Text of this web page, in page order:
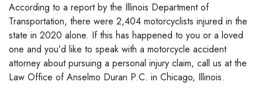
According to a report by the Illinois Department of
Transportation, there were 2,404 motorcyclists injured in the
state in 2020 alone. If this has happened to you or a loved
one and you’d like to speak with a motorcycle accident
attorney about pursuing a personal injury claim, call us at the
Law Office of Anselmo Duran P.C. in Chicago, Illinois.